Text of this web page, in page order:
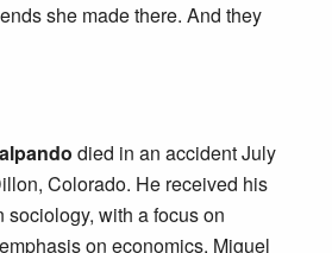
she made there. And they
died in an accident July
Colorado. He received his
sociology, with a focus on
on economics. Miguel